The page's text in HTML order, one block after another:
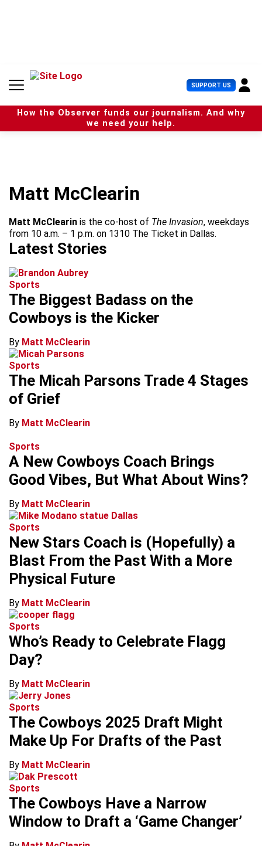
n
SUPPORT US U
s
e
r
How the Observer funds our journalism. And why
we need your help.
Matt McClearin
Matt McClearin is the co-host of The Invasion, weekdays
from 10 a.m. – 1 p.m. on 1310 The Ticket in Dallas.
Latest Stories
Sports
The Biggest Badass on the
Cowboys is the Kicker
By Matt McClearin
Sports
The Micah Parsons Trade 4 Stages
of Grief
By Matt McClearin
Sports
A New Cowboys Coach Brings
Good Vibes, But What About Wins?
By Matt McClearin
Sports
New Stars Coach is (Hopefully) a
Blast From the Past With a More
Physical Future
By Matt McClearin
Sports
Who’s Ready to Celebrate Flagg
Day?
By Matt McClearin
Sports
The Cowboys 2025 Draft Might
Make Up For Drafts of the Past
By Matt McClearin
Sports
The Cowboys Have a Narrow
Window to Draft a ‘Game Changer’